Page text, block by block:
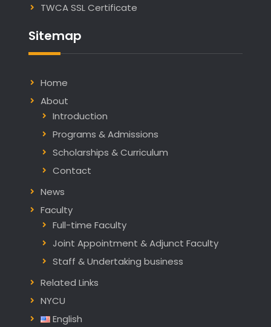
TWCA SSL Certificate
Sitemap
Home
About
Introduction
Programs & Admissions
Scholarships & Curriculum
Contact
News
Faculty
Full-time Faculty
Joint Appointment & Adjunct Faculty
Staff & Undertaking business
Related Links
NYCU
English